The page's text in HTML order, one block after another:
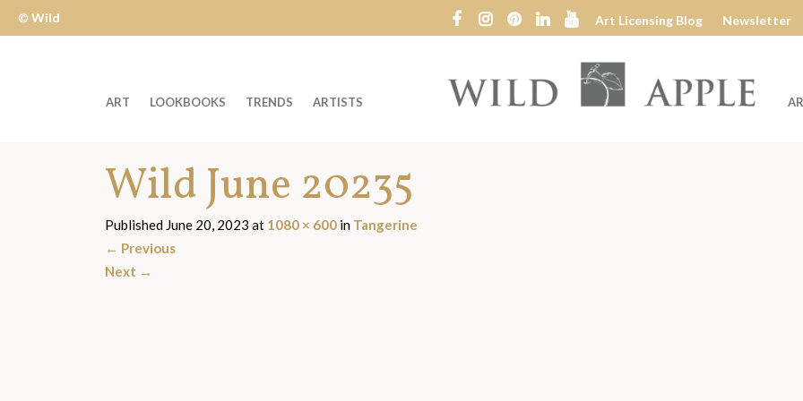
© Wild
Art Licensing Blog Newsletter
Wild
ART LOOKBOOKS TRENDS ARTISTS
Wild June 20235
Published June 20, 2023 at 1080 × 600 in Tangerine
← Previous
Next →